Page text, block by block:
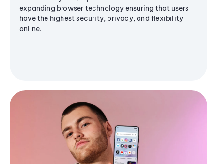
expanding browser technology ensuring that users
have the highest security, privacy, and flexibility
online.